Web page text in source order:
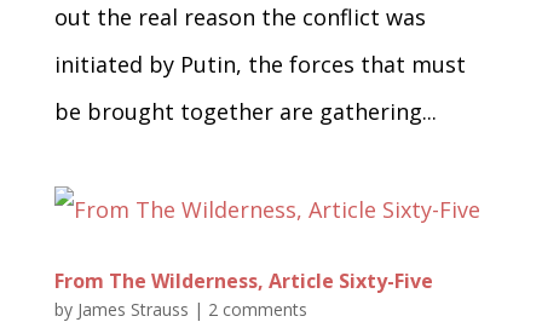
out the real reason the conflict was
initiated by Putin, the forces that must
be brought together are gathering...
From The Wilderness, Article Sixty-Five
by James Strauss | 2 comments